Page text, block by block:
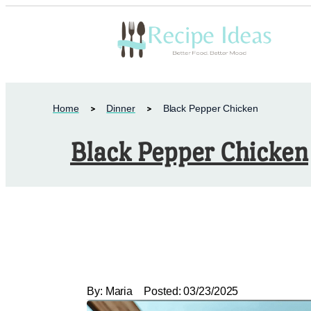
Home Dinner Black Pepper Chicken
Black Pepper Chicken
By: Maria Posted: 03/23/2025